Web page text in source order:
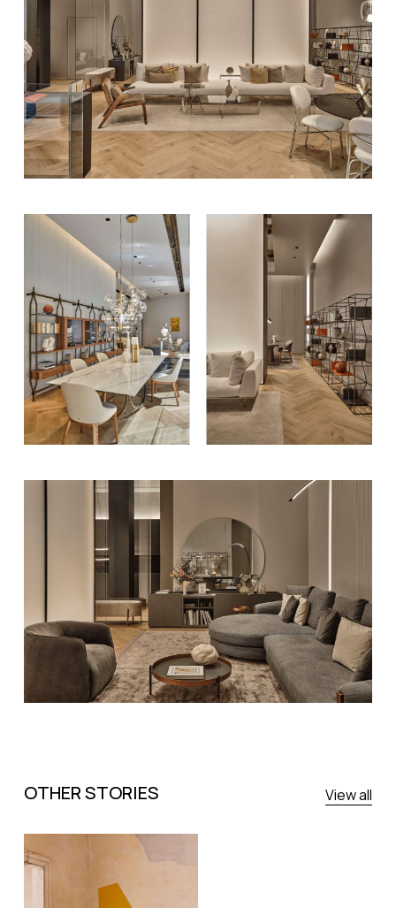
OTHER STORIES View all